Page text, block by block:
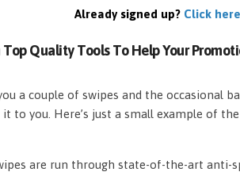
Already signed up? Click
Top Quality Tools To Help Your
a couple of swipes and the occasional
to you. Here’s just a small example of
are run through state-of-the-art anti-